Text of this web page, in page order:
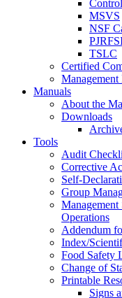
MSVS
NSF
TSLC
Certified
Management
Manuals
About the
Downloads
Tools
Audit
Corrective
Self-
Group
Operations
Addendum
Index/
Food Safety
Change of
Printable
Signs